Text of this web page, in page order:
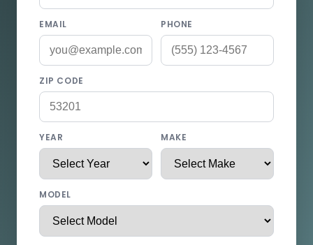
EMAIL PHONE
ZIP CODE
YEAR MAKE
MODEL